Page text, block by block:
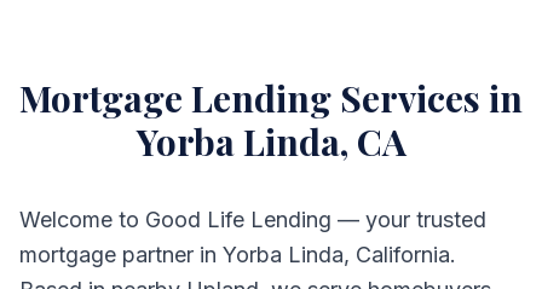
Mortgage Lending Services in
Yorba Linda, CA
Welcome to Good Life Lending — your trusted
mortgage partner in Yorba Linda, California.